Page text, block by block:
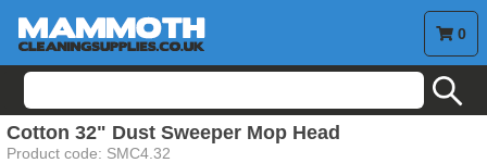
0
Cotton 32" Dust Sweeper Mop Head
Product code: SMC4.32